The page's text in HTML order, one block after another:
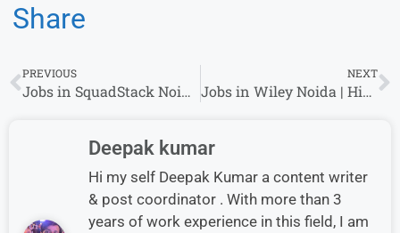
Share
PREVIOUS
Jobs in SquadStack Noida | Hiring 1 year of Experience
NEXT
Jobs in Wiley Noida | Hiring 1 year of Experience
Deepak kumar
Hi my self Deepak Kumar a content writer
& post coordinator . With more than 3
years of work experience in this field, I am